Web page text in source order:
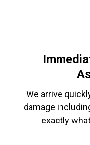
We arrive
damage
exactly